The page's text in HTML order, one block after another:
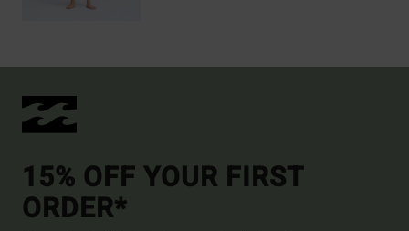
15% OFF YOUR FIRST
ORDER*